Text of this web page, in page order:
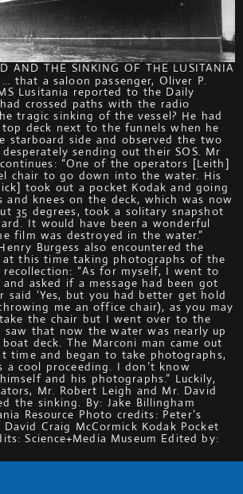
AND THE SINKING OF THE LUSITANIA
that a saloon passenger, Oliver P.
Lusitania reported to the Daily
crossed paths with the radio
tragic sinking of the vessel? He had
top deck next to the funnels when he
starboard side and observed the two
sending out their SOS. Mr
continues: “One of the operators [Leith]
chair to go down into the water. His
took out a pocket Kodak and going
and knees on the deck, which was now
35 degrees, took a solitary snapshot
It would have been a wonderful
film was destroyed in the water.”
Burgess also encountered the
at this time taking photographs of the
“As for myself, I went to
asked if a message had been got
said ‘Yes, but you had better get hold
me an office chair), as you may
the chair but I went over to the
saw that now the water was nearly up
deck. The Marconi man came out
time and began to take photographs,
a cool proceeding. I don’t know
and his photographs.” Luckily,
Mr. Robert Leigh and Mr. David
the sinking. By: Jake Billingham
Resource Photo credits: Peter’s
Craig McCormick Kodak Pocket
Science+Media Museum Edited by: